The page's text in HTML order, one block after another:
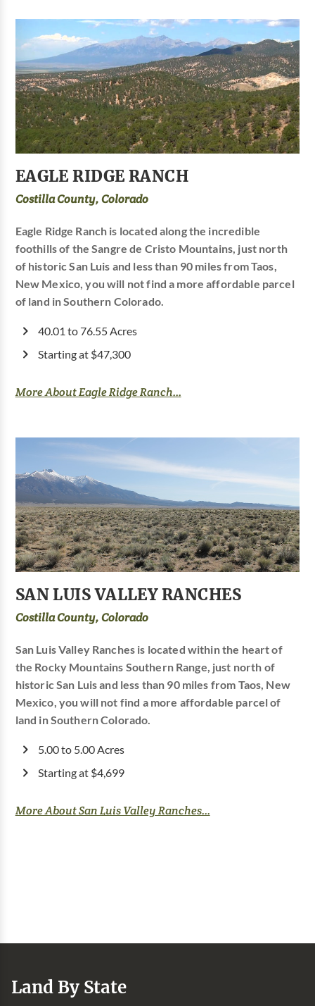
EAGLE RIDGE RANCH
Costilla County, Colorado
Eagle Ridge Ranch is located along the incredible
foothills of the Sangre de Cristo Mountains, just north
of historic San Luis and less than 90 miles from Taos,
New Mexico, you will not find a more affordable parcel
of land in Southern Colorado.
40.01 to 76.55 Acres
Starting at $47,300
More About Eagle Ridge Ranch...
SAN LUIS VALLEY RANCHES
Costilla County, Colorado
San Luis Valley Ranches is located within the heart of
the Rocky Mountains Southern Range, just north of
historic San Luis and less than 90 miles from Taos, New
Mexico, you will not find a more affordable parcel of
land in Southern Colorado.
5.00 to 5.00 Acres
Starting at $4,699
More About San Luis Valley Ranches...
Land By State